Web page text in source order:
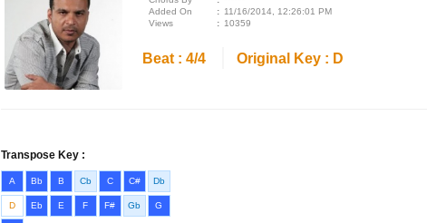
Added On
: 11/16/2014, 12:26:01 PM
Views
: 10359
Beat : 4/4 Original Key : D
Transpose Key :
A Bb B Cb C C# Db
D Eb E F F# Gb G